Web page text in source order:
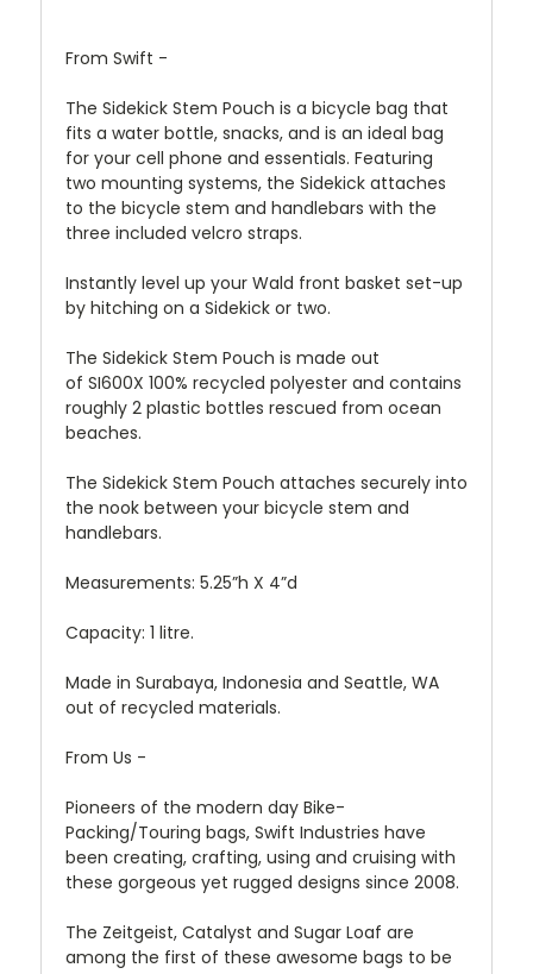
From Swift -
The Sidekick Stem Pouch is a bicycle bag that
fits a water bottle, snacks, and is an ideal bag
for your cell phone and essentials. Featuring
two mounting systems, the Sidekick attaches
to the bicycle stem and handlebars with the
three included velcro straps.
Instantly level up your Wald front basket set-up
by hitching on a Sidekick or two.
The Sidekick Stem Pouch is made out
of SI600X 100% recycled polyester and contains
roughly 2 plastic bottles rescued from ocean
beaches.
The Sidekick Stem Pouch attaches securely into
the nook between your bicycle stem and
handlebars.
Measurements: 5.25”h X 4”d
Capacity: 1 litre.
Made in Surabaya, Indonesia and Seattle, WA
out of recycled materials.
From Us -
Pioneers of the modern day Bike-
Packing/Touring bags, Swift Industries have
been creating, crafting, using and cruising with
these gorgeous yet rugged designs since 2008.
The Zeitgeist, Catalyst and Sugar Loaf are
among the first of these awesome bags to be